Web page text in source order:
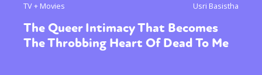
TV + Movies Usri Basistha
The Queer Intimacy That Becomes
The Throbbing Heart Of Dead To Me